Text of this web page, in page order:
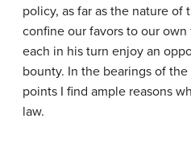
policy, as far as the nature of
confine our favors to our
each in his turn enjoy an
bounty. In the bearings of
points I find ample reasons
law.